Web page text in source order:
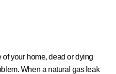
of your home, dead or dying
When a natural gas leak